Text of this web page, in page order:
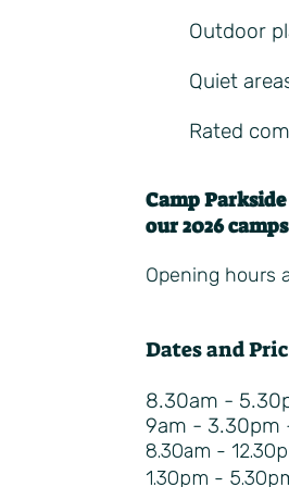
Outdoor
Quiet
Rated
Camp
our 2026
Opening hours
Dates and
8.30am -
9am - 3.30pm
8.30am -
1.30pm -